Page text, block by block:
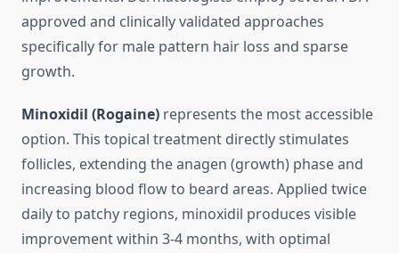
approved and clinically validated approaches
specifically for male pattern hair loss and sparse
growth.
Minoxidil (Rogaine) represents the most accessible
option. This topical treatment directly stimulates
follicles, extending the anagen (growth) phase and
increasing blood flow to beard areas. Applied twice
daily to patchy regions, minoxidil produces visible
improvement within 3-4 months, with optimal